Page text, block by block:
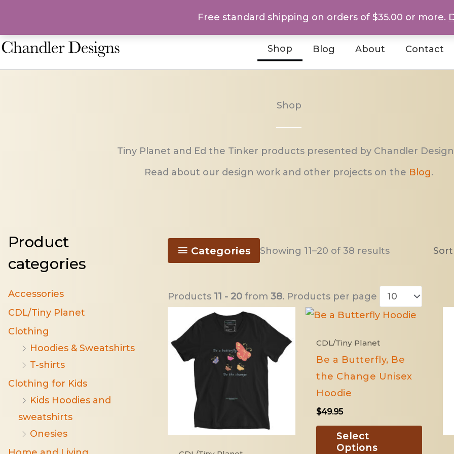
Free standard shipping on orders of $35.00 or more.
content
Shop Blog About Contact
Shop
Tiny Planet and Ed the Tinker products presented by Chandler
Read about our design work and other projects on the Blog.
Product
categories
Accessories
CDL/Tiny Planet
Clothing
Hoodies & Sweatshirts
T-shirts
Clothing for Kids
Kids Hoodies and
sweatshirts
Onesies
Categories Showing 11–20 of 38 resultsby
Products 11 - 20 from 38. Products per page
has
multiple
variants.
options
CDL/Tiny Planet
Be a Butterfly, Be
the Change Unisex
Hoodie
$49.95
Select
Options